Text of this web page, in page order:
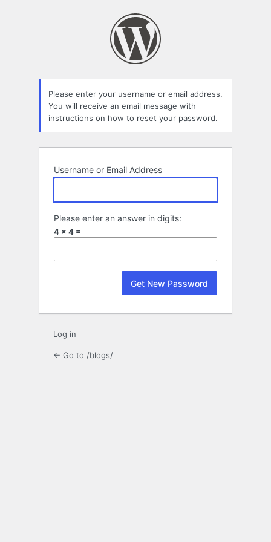
Please enter your username or email address.
You will receive an email message with
instructions on how to reset your password.
Username or Email Address
Please enter an answer in digits:
4 × 4 =
Log in
← Go to /blogs/